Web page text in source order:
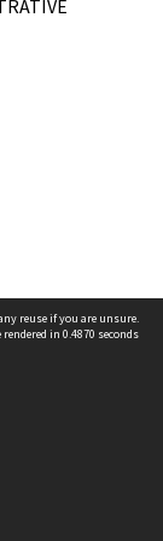
reuse if you are unsure.
rendered in 0.4870 seconds